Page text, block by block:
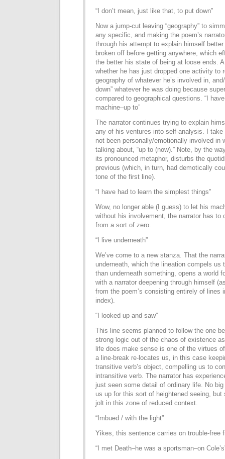
“I don’t mean, just like that, to put down”
Now a jump-cut leaving “geography” to
any specific, and making the poem’s
through his attempt to explain himself
broken off before getting anywhere, which
the better his state of being at loose ends.
whether he has just dropped one activity to
geography of whatever he’s involved in,
down” whatever he was doing because
compared to geographical questions. “I
machine–up to”
The narrator continues trying to explain
any of his ventures into self-analysis. I take
not been personally/emotionally involved in
talking about, “up to (now).” Note, by the
its pronounced metaphor, disturbs the
previous (which, in turn, had demotically
tone of the first line).
“I have had to learn the simplest things”
Wow, no longer able (I guess) to let his
without his involvement, the narrator has to
from a sort of zero.
“I live underneath”
We’ve come to a new stanza. That the
underneath, which the lineation compels us
than underneath something, opens a world
with a narrator deepening through himself
from the poem’s consisting entirely of lines
index).
“I looked up and saw”
This line seems planned to follow the one
strong logic out of the chaos of existence
life does make sense is one of the virtues
a line-break re-locates us, in this case
transitive verb’s object, compelling us to
intransitive verb. The narrator has
just seen some detail of ordinary life. No
us up for this sort of heightened seeing, but
jolt in this zone of reduced context.
“Imbued / with the light”
Yikes, this sentence carries on trouble-free
“I met Death–he was a sportsman–on